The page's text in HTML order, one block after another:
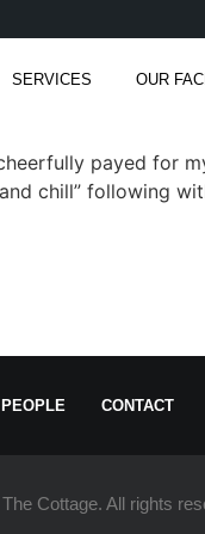
SERVICES OUR
payed for
chill” following
CONTACT
Cottage. All rights